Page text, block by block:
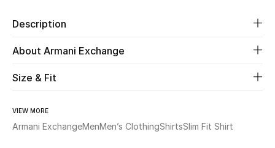
Description
About Armani Exchange
Size & Fit
VIEW MORE
Armani ExchangeMenMen’s ClothingShirtsSlim Fit Shirt